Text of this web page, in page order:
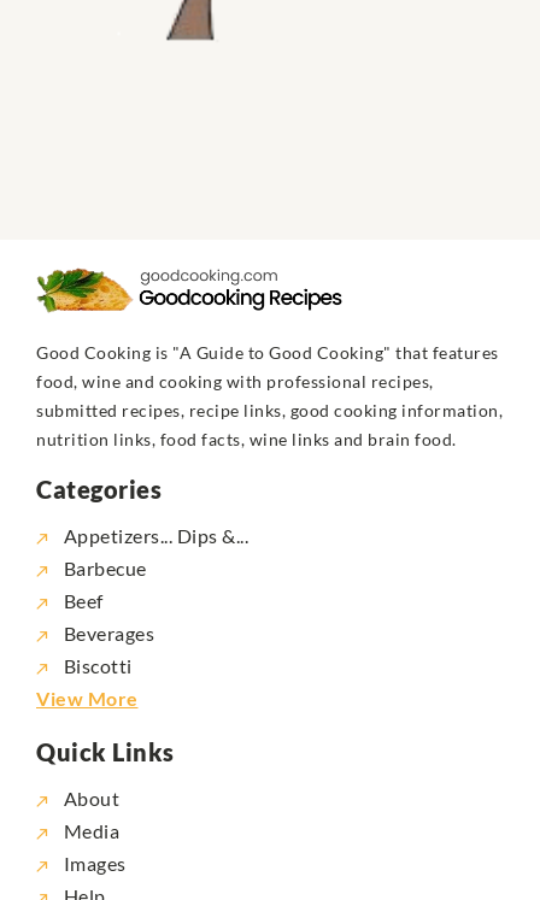
Good Cooking is "A Guide to Good Cooking" that features
food, wine and cooking with professional recipes,
submitted recipes, recipe links, good cooking information,
nutrition links, food facts, wine links and brain food.
Categories
Appetizers... Dips &...
Barbecue
Beef
Beverages
Biscotti
View More
Quick Links
About
Media
Images